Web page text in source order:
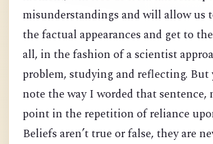
misunderstandings and will allow us
the factual appearances and get to
all, in the fashion of a scientist
problem, studying and reflecting. But
note the way I worded that sentence,
point in the repetition of reliance
Beliefs aren’t true or false, they are